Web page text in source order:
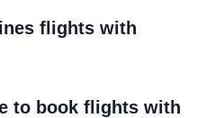
flights with
to book flights with